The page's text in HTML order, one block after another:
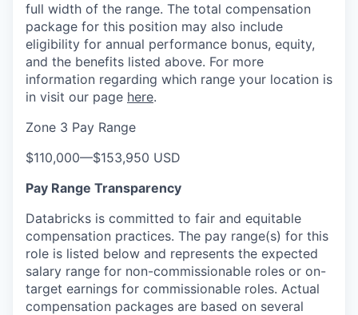
full width of the range. The total compensation
package for this position may also include
eligibility for annual performance bonus, equity,
and the benefits listed above. For more
information regarding which range your location is
in visit our page here.
Zone 3 Pay Range
$110,000—$153,950 USD
Pay Range Transparency
Databricks is committed to fair and equitable
compensation practices. The pay range(s) for this
role is listed below and represents the expected
salary range for non-commissionable roles or on-
target earnings for commissionable roles. Actual
compensation packages are based on several